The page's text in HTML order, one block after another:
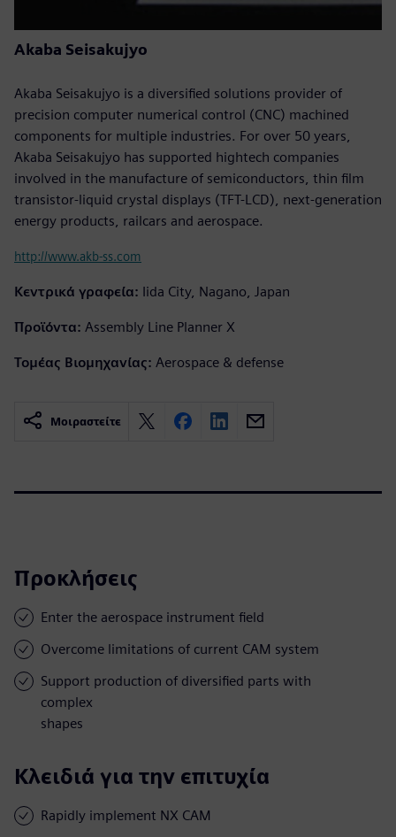
Akaba Seisakujyo
Akaba Seisakujyo is a diversified solutions provider of
precision computer numerical control (CNC) machined
components for multiple industries. For over 50 years,
Akaba Seisakujyo has supported hightech companies
involved in the manufacture of semiconductors, thin film
transistor-liquid crystal displays (TFT-LCD), next-generation
energy products, railcars and aerospace.
http://www.akb-ss.com
Κεντρικά γραφεία: Iida City, Nagano, Japan
Προϊόντα: Assembly Line Planner X
Τομέας Βιομηχανίας: Aerospace & defense
Μοιραστείτε
Προκλήσεις
Enter the aerospace instrument field
Overcome limitations of current CAM system
Support production of diversified parts with
complex
shapes
Κλειδιά για την επιτυχία
Rapidly implement NX CAM